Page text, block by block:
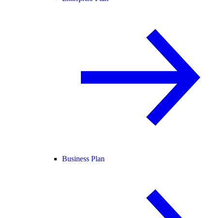
Business Plan